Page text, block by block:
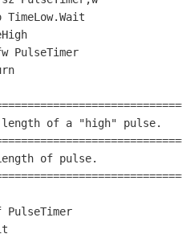
TimeLow.Wait
length of a
"high"
Length of pulse.